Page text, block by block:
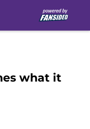
what it